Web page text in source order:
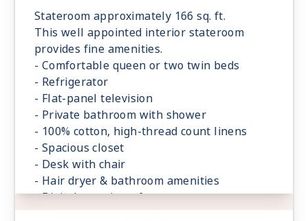
Stateroom approximately 166 sq. ft.
This well appointed interior stateroom
provides fine amenities.
- Comfortable queen or two twin beds
- Refrigerator
- Flat-panel television
- Private bathroom with shower
- 100% cotton, high-thread count linens
- Spacious closet
- Desk with chair
- Hair dryer & bathroom amenities
- Digital security safe